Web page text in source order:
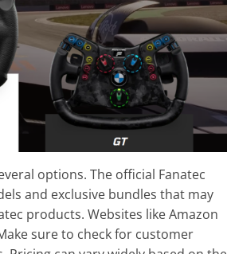
options. The official Fanatec
and exclusive bundles that may
products. Websites like Amazon
sure to check for customer